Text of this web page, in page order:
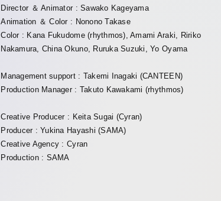
Director ＆ Animator : Sawako Kageyama
Animation ＆ Color : Nonono Takase
Color : Kana Fukudome (rhythmos), Amami Araki, Ririko
Nakamura, China Okuno, Ruruka Suzuki, Yo Oyama
Management support : Takemi Inagaki (CANTEEN)
Production Manager : Takuto Kawakami (rhythmos)
Creative Producer : Keita Sugai (Cyran)
Producer : Yukina Hayashi (SAMA)
Creative Agency : Cyran
Production : SAMA